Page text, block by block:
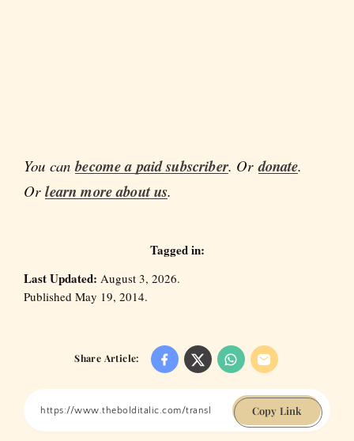
You canbecome a paid subscriber. Ordonate.
Orlearn more about us.
Tagged in:
Last Updated: August 3, 2026.
Published May 19, 2014.
Share Article:
Copy Link